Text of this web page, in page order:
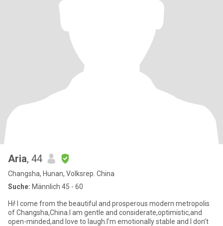
Aria, 44
Changsha, Hunan, Volksrep. China
Suche: Männlich 45 - 60
Hi! I come from the beautiful and prosperous modern metropolis
of Changsha,China.I am gentle and considerate,optimistic,and
open-minded,and love to laugh.I’m emotionally stable and I don’t